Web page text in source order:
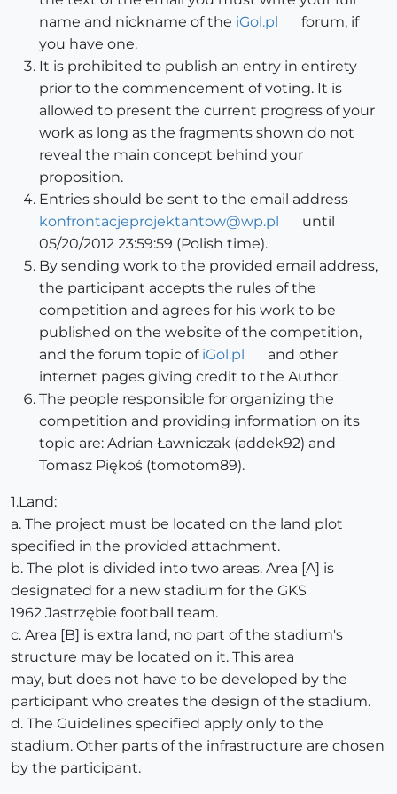
name and nickname of the iGol.pl
forum, if
you have one.
It is prohibited to publish an entry in entirety
prior to the commencement of voting. It is
allowed to present the current progress of your
work as long as the fragments shown do not
reveal the main concept behind your
proposition.
Entries should be sent to the email address
konfrontacjeprojektantow@wp.pl
until
05/20/2012 23:59:59 (Polish time).
By sending work to the provided email address,
the participant accepts the rules of the
competition and agrees for his work to be
published on the website of the competition,
and the forum topic of iGol.pl
and other
internet pages giving credit to the Author.
The people responsible for organizing the
competition and providing information on its
topic are: Adrian Ławniczak (addek92) and
Tomasz Piękoś (tomotom89).
1.Land:
a. The project must be located on the land plot
specified in the provided attachment.
b. The plot is divided into two areas. Area [A] is
designated for a new stadium for the GKS
1962 Jastrzębie football team.
c. Area [B] is extra land, no part of the stadium's
structure may be located on it. This area
may, but does not have to be developed by the
participant who creates the design of the stadium.
d. The Guidelines specified apply only to the
stadium. Other parts of the infrastructure are chosen
by the participant.